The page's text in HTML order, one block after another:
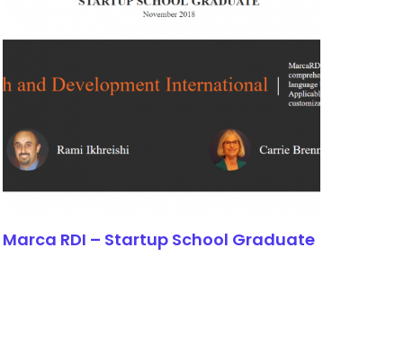
Marca RDI – Startup School Graduate